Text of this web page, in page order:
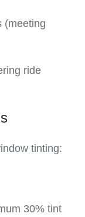
(meeting
ride
tinting:
30% tint